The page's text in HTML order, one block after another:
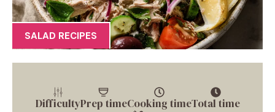
SALAD RECIPES
DifficultyPrep timeCooking timeTotal time